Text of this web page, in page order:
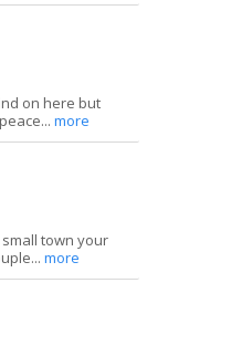
on here but
more
town your
more